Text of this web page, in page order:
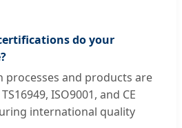
do your
processes and products are
ISO9001, and CE
international quality